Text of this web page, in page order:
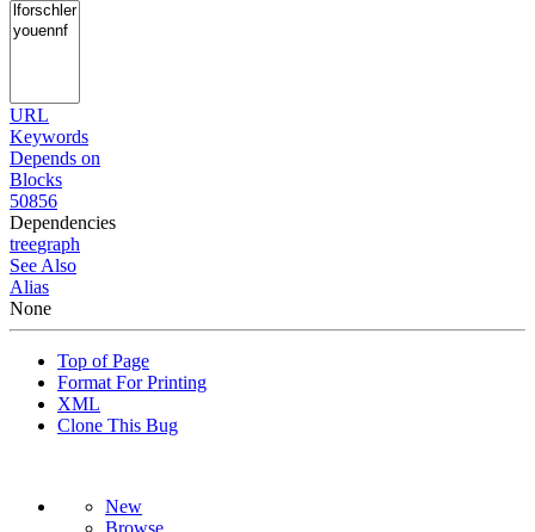
URL
Keywords
Depends on
Blocks
50856
Dependencies
treegraph
See Also
Alias
None
Top of Page
Format For Printing
XML
Clone This Bug
New
Browse